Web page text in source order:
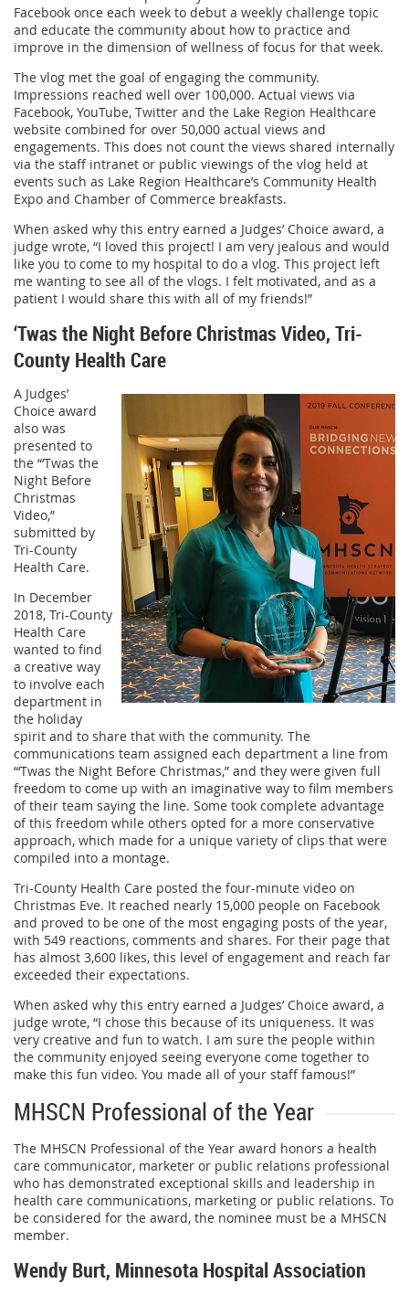
Facebook once each week to debut a weekly challenge topic
and educate the community about how to practice and
improve in the dimension of wellness of focus for that week.
The vlog met the goal of engaging the community.
Impressions reached well over 100,000. Actual views via
Facebook, YouTube, Twitter and the Lake Region Healthcare
website combined for over 50,000 actual views and
engagements. This does not count the views shared internally
via the staff intranet or public viewings of the vlog held at
events such as Lake Region Healthcare’s Community Health
Expo and Chamber of Commerce breakfasts.
When asked why this entry earned a Judges’ Choice award, a
judge wrote, “I loved this project! I am very jealous and would
like you to come to my hospital to do a vlog. This project left
me wanting to see all of the vlogs. I felt motivated, and as a
patient I would share this with all of my friends!”
‘Twas the Night Before Christmas Video, Tri-
County Health Care
A Judges’
Choice award
also was
presented to
the “‘Twas the
Night Before
Christmas
Video,”
submitted by
Tri-County
Health Care.
In December
2018, Tri-County
Health Care
wanted to find
a creative way
to involve each
department in
the holiday
spirit and to share that with the community. The
communications team assigned each department a line from
“‘Twas the Night Before Christmas,” and they were given full
freedom to come up with an imaginative way to film members
of their team saying the line. Some took complete advantage
of this freedom while others opted for a more conservative
approach, which made for a unique variety of clips that were
compiled into a montage.
Tri-County Health Care posted the four-minute video on
Christmas Eve. It reached nearly 15,000 people on Facebook
and proved to be one of the most engaging posts of the year,
with 549 reactions, comments and shares. For their page that
has almost 3,600 likes, this level of engagement and reach far
exceeded their expectations.
When asked why this entry earned a Judges’ Choice award, a
judge wrote, “I chose this because of its uniqueness. It was
very creative and fun to watch. I am sure the people within
the community enjoyed seeing everyone come together to
make this fun video. You made all of your staff famous!”
MHSCN Professional of the Year
The MHSCN Professional of the Year award honors a health
care communicator, marketer or public relations professional
who has demonstrated exceptional skills and leadership in
health care communications, marketing or public relations. To
be considered for the award, the nominee must be a MHSCN
member.
Wendy Burt, Minnesota Hospital Association